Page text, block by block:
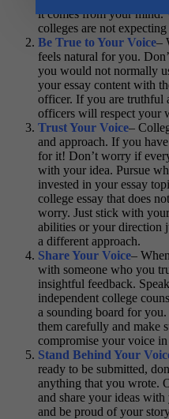
it comes from your
colleges are not
Be True to Your Voice–
feels natural for you.
you would not normally
your essay content with
officer. If you are truthful
officers will respect your
Trust Your Voice–
and approach. If you
for it! Don’t worry if
with your idea. Pursue
invested in your essay
college essay that does
worry. Just stick with
abilities or your direction
a different approach.
Share Your Voice–
with someone who you
insightful feedback.
independent college
a sounding board for you.
them carefully and make
compromise your voice in
Stand Behind Your
ready to be submitted,
anything that you wrote.
and share your ideas
and be proud of your